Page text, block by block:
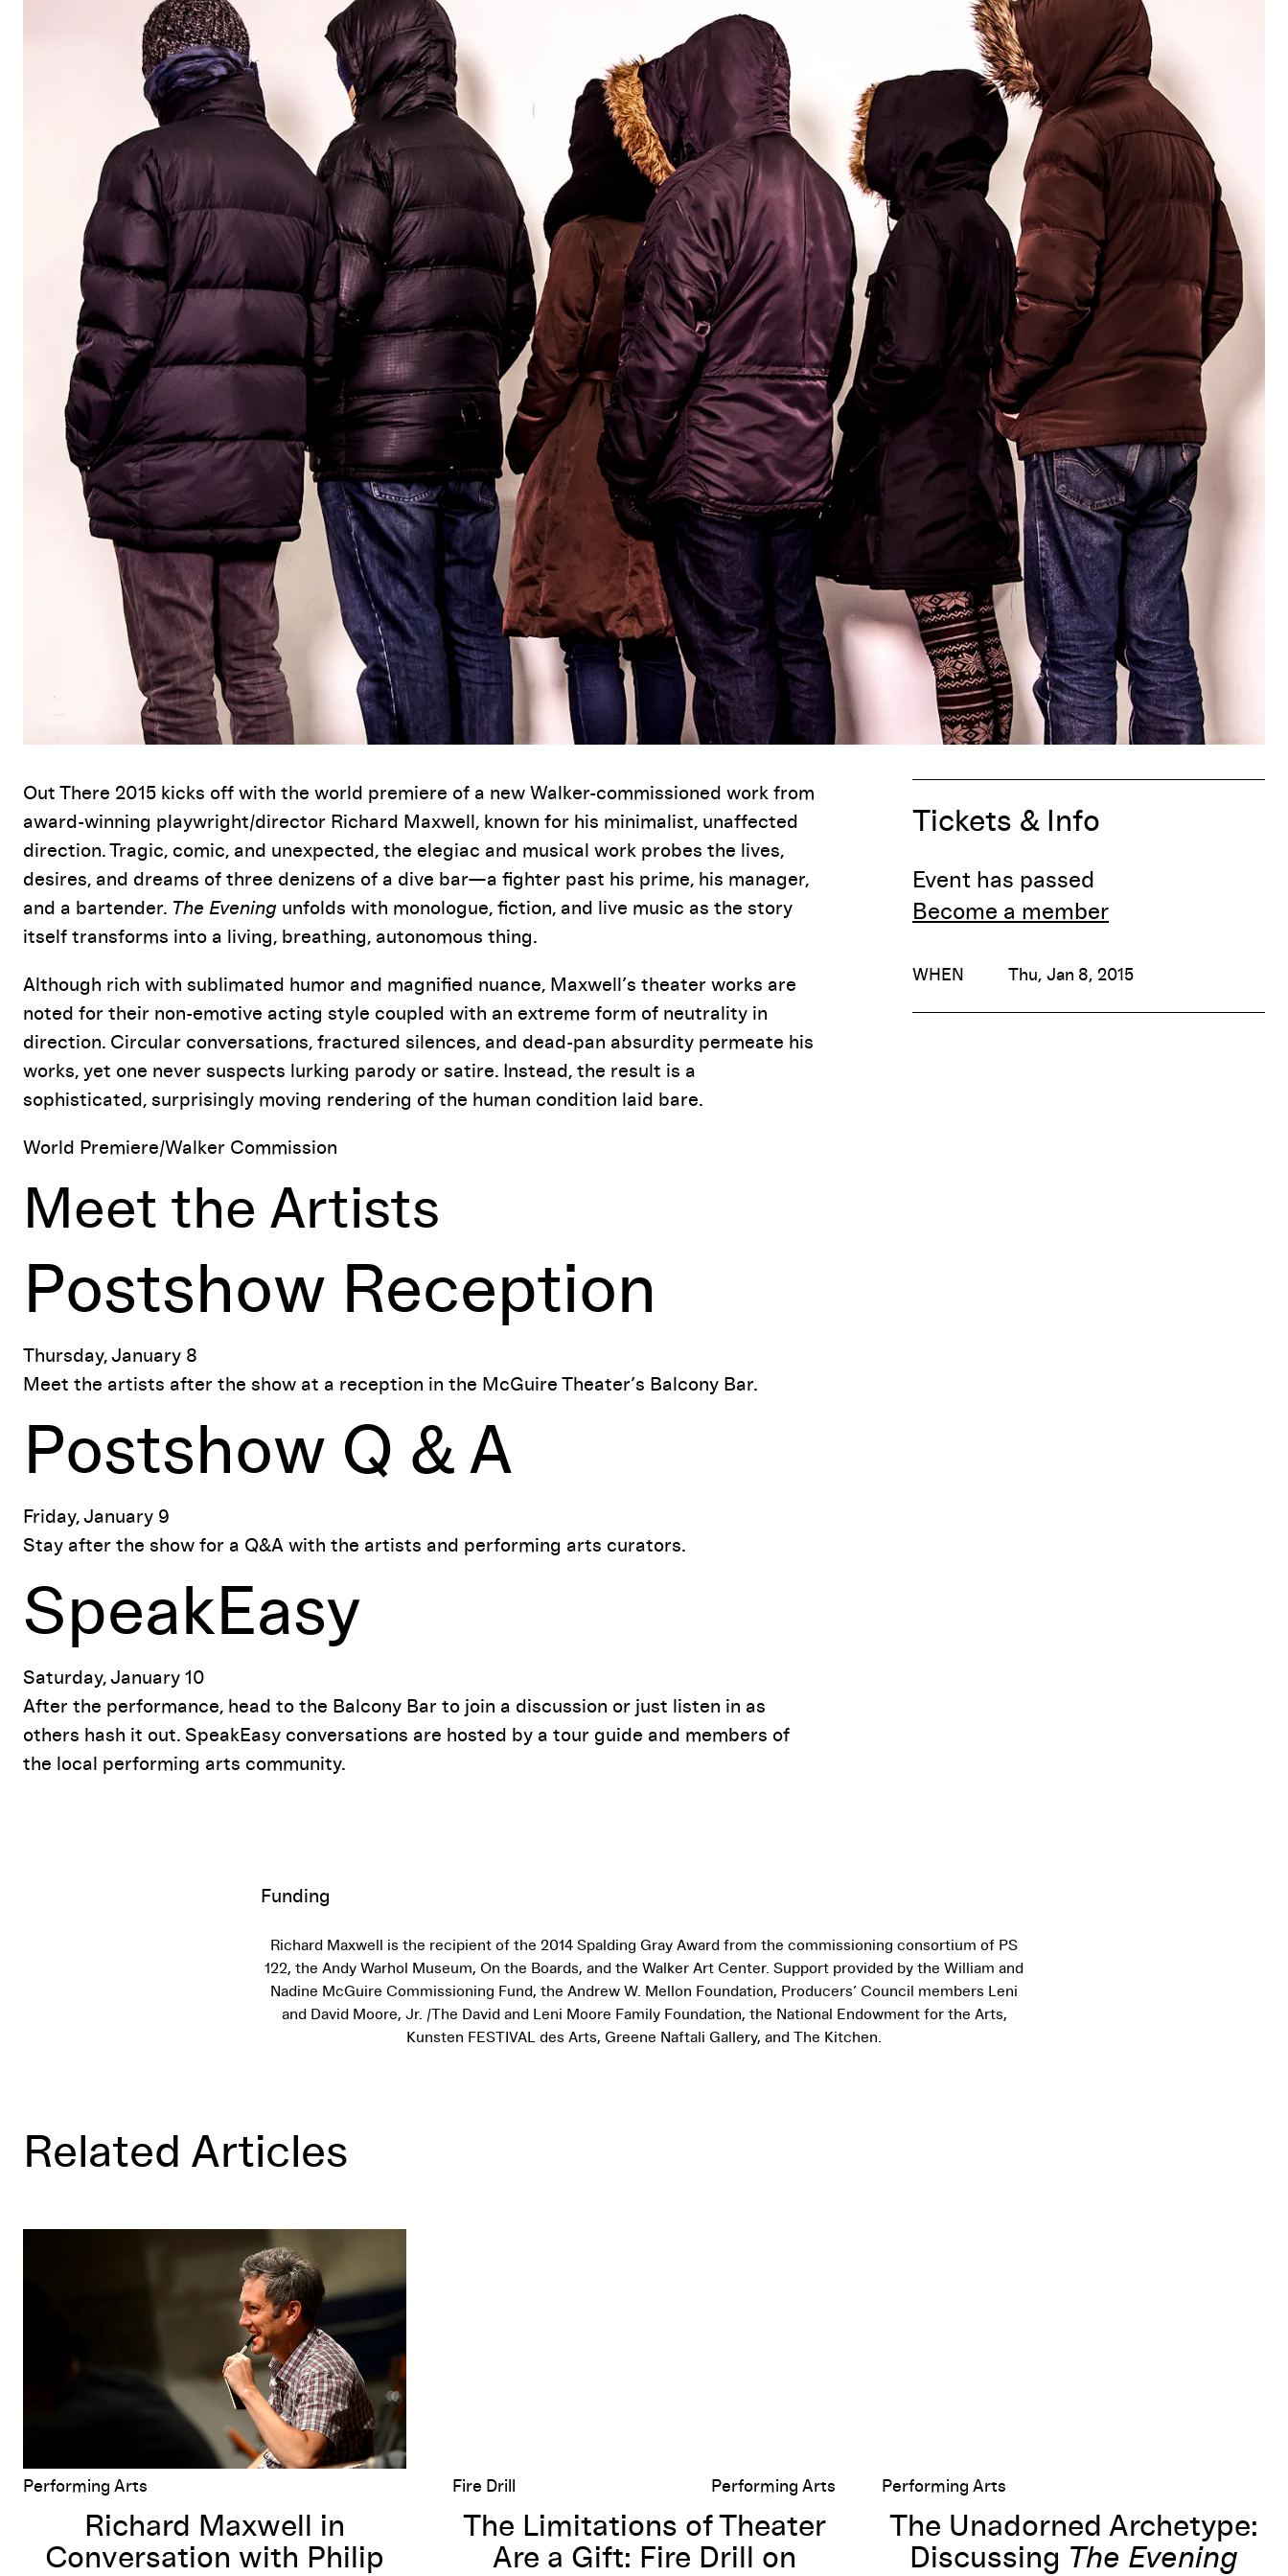
Event Details Tickets & Info
Event has passed
Become a member
WHEN Thu, Jan 8, 2015
Out There 2015 kicks off with the world premiere of a new Walker-commissioned work from
award-winning playwright/director Richard Maxwell, known for his minimalist, unaffected
direction. Tragic, comic, and unexpected, the elegiac and musical work probes the lives,
desires, and dreams of three denizens of a dive bar—a fighter past his prime, his manager,
and a bartender. The Evening unfolds with monologue, fiction, and live music as the story
itself transforms into a living, breathing, autonomous thing.
Although rich with sublimated humor and magnified nuance, Maxwell’s theater works are
noted for their non-emotive acting style coupled with an extreme form of neutrality in
direction. Circular conversations, fractured silences, and dead-pan absurdity permeate his
works, yet one never suspects lurking parody or satire. Instead, the result is a
sophisticated, surprisingly moving rendering of the human condition laid bare.
World Premiere/Walker Commission
Meet the Artists
Postshow Reception
Thursday, January 8
Meet the artists after the show at a reception in the McGuire Theater’s Balcony Bar.
Postshow Q & A
Friday, January 9
Stay after the show for a Q&A with the artists and performing arts curators.
SpeakEasy
Saturday, January 10
After the performance, head to the Balcony Bar to join a discussion or just listen in as
others hash it out. SpeakEasy conversations are hosted by a tour guide and members of
the local performing arts community.
Funding
Richard Maxwell is the recipient of the 2014 Spalding Gray Award from the commissioning consortium of PS
122, the Andy Warhol Museum, On the Boards, and the Walker Art Center. Support provided by the William and
Nadine McGuire Commissioning Fund, the Andrew W. Mellon Foundation, Producers’ Council members Leni
and David Moore, Jr. /The David and Leni Moore Family Foundation, the National Endowment for the Arts,
Kunsten FESTIVAL des Arts, Greene Naftali Gallery, and The Kitchen.
Related Articles
Performing Arts
Richard Maxwell in
Conversation with Philip
Fire Drill Performing Arts
The Limitations of Theater
Are a Gift: Fire Drill on
Performing Arts
The Unadorned Archetype:
Discussing The Evening